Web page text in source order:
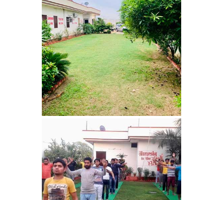
Nasha Mukti Kendra in
Dhanas
Nasha Mukti Kendra in
Dera Bassi
Nasha Mukti Kendra in
Burail
Nasha Mukti Kendra in
Behlana
Nasha Mukti Kendra in
Cholta Kalan
Nasha Mukti Kendra in
Chappar Chiri
Nasha Mukti Kendra in